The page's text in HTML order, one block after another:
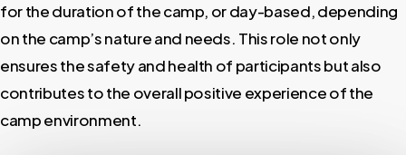
for the duration of the camp, or day-based, depending
on the camp’s nature and needs. This role not only
ensures the safety and health of participants but also
contributes to the overall positive experience of the
camp environment.